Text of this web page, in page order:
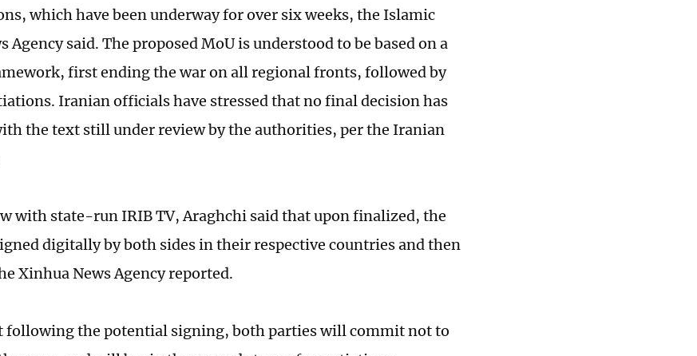
which have been underway for over six weeks, the Islamic
Agency said. The proposed MoU is understood to be based on a
first ending the war on all regional fronts, followed by
Iranian officials have stressed that no final decision has
the text still under review by the authorities, per the Iranian
with state-run IRIB TV, Araghchi said that upon finalized, the
digitally by both sides in their respective countries and then
Xinhua News Agency reported.
following the potential signing, both parties will commit not to